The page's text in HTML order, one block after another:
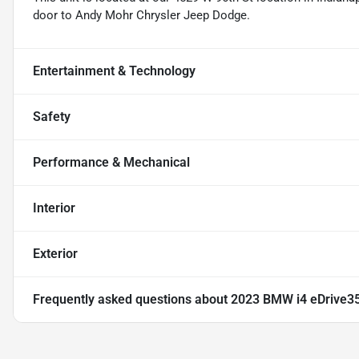
door to Andy Mohr Chrysler Jeep Dodge.
Entertainment & Technology
Safety
Performance & Mechanical
Interior
Exterior
Frequently asked questions about 2023 BMW i4